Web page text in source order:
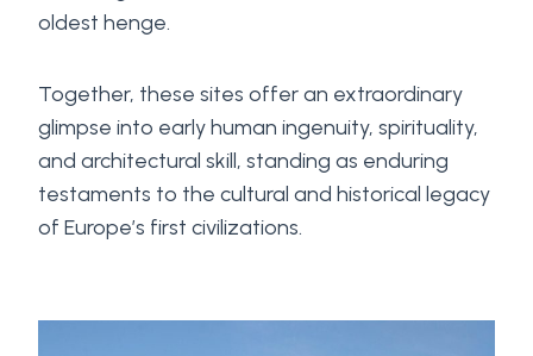
oldest henge.
Together, these sites offer an extraordinary
glimpse into early human ingenuity, spirituality,
and architectural skill, standing as enduring
testaments to the cultural and historical legacy
of Europe’s first civilizations.